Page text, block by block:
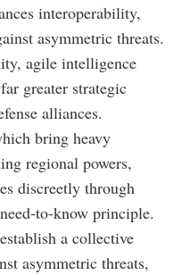
interoperability,
asymmetric threats.
agile intelligence
greater strategic
alliances.
bring heavy
regional powers,
discreetly through
to-know principle.
a collective
asymmetric threats,